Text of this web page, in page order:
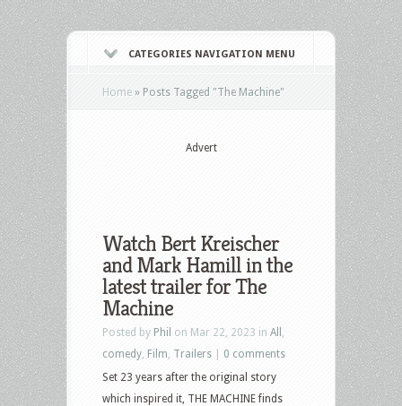
CATEGORIES NAVIGATION MENU
Home » Posts Tagged "The Machine"
Advert
Watch Bert Kreischer
and Mark Hamill in the
latest trailer for The
Machine
Posted by Phil on Mar 22, 2023 in All
comedy Film Trailers
0 comments
Set 23 years after the original story
which inspired it, THE MACHINE finds